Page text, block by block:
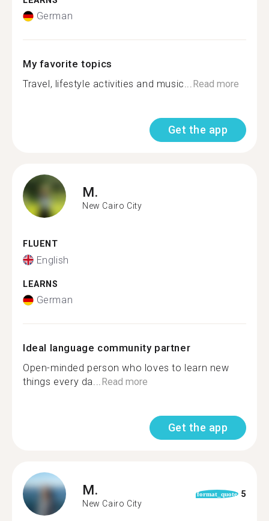
German
My favorite topics
Travel, lifestyle activities and music...Read more
Get the app
M.
New Cairo City
FLUENT
English
LEARNS
German
Ideal language community partner
Open-minded person who loves to learn new
things every da...Read more
Get the app
M.
New Cairo City
format_quote 5